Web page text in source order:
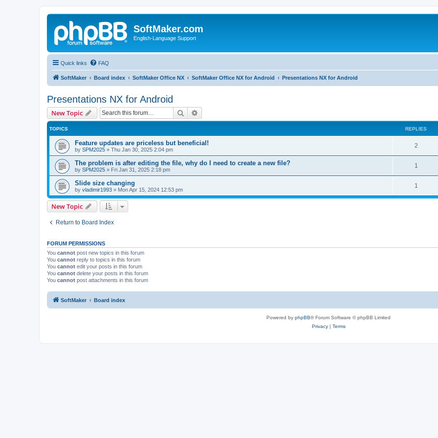
SoftMaker.com
English-Language Support
Quick links FAQ
SoftMaker Board index SoftMaker Office NX SoftMaker Office NX for Android Presentations NX for Android
Presentations NX for Android
New Topic Search
TOPICS REPLIES
Feature updates are priceless but beneficial!
by SPM2025 » Thu Jan 30, 2025 2:04 pm
2R
e
i
The problem is after editing the file, why do I need to create a new file?
by SPM2025 » Fri Jan 31, 2025 2:18 pm
1
e
Slide size changing
by vladimir1993 » Mon Apr 15, 2024 12:53 pm
1
e
e
New Topic
Return to Board Index
FORUM PERMISSIONS
You cannot post new topics in this forum
You cannot reply to topics in this forum
You cannot edit your posts in this forum
You cannot delete your posts in this forum
You cannot post attachments in this forum
SoftMaker Board index
Powered by phpBB® Forum Software © phpBB Limited
Privacy| Terms